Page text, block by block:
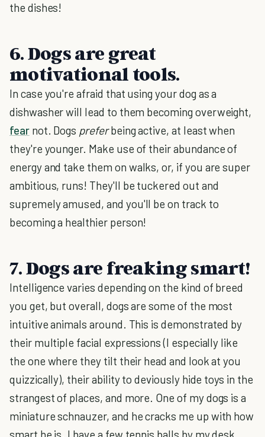
the dishes!
6. Dogs are great
motivational tools.
In case you're afraid that using your dog as a
dishwasher will lead to them becoming overweight,
fearnot. Dogs preferbeing active, at least when
they're younger. Make use of their abundance of
energy and take them on walks, or, if you are super
ambitious, runs! They'll be tuckered out and
supremely amused, and you'll be on track to
becoming a healthier person!
7. Dogs are freaking smart!
Intelligence varies depending on the kind of breed
you get, but overall, dogs are some of the most
intuitive animals around. This is demonstrated by
their multiple facial expressions (I especially like
the one where they tilt their head and look at you
quizzically), their ability to deviously hide toys in the
strangest of places, and more. One of my dogs is a
miniature schnauzer, and he cracks me up with how